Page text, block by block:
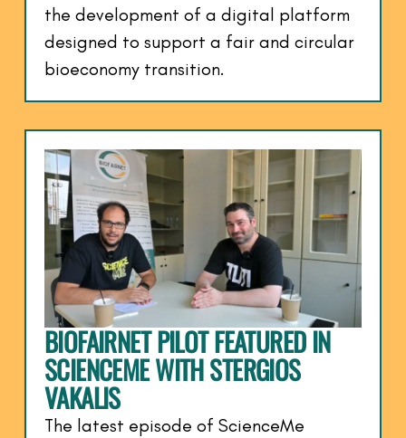
the development of a digital platform
designed to support a fair and circular
bioeconomy transition.
BIOFAIRNET PILOT FEATURED IN
SCIENCEME WITH STERGIOS
VAKALIS
The latest episode of ScienceMe